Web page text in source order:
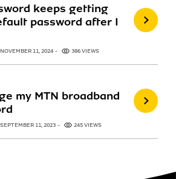
keeps getting
password after I
NOVEMBER 11, 2024 386 VIEWS
my MTN broadband
SEPTEMBER 11, 2023 245 VIEWS